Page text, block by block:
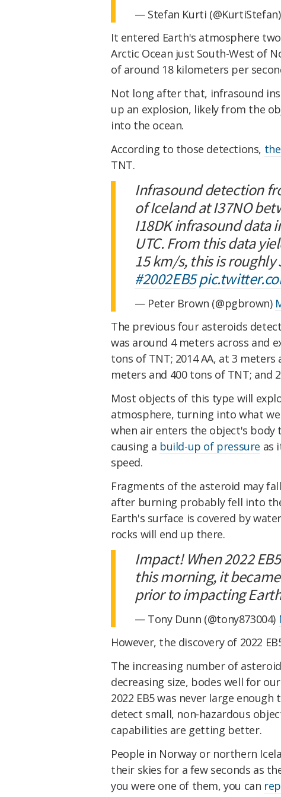
— Stefan Kurti (@KurtiStefan)
It entered Earth's atmosphere
Arctic Ocean just South-West of
of around 18 kilometers per
Not long after that, infrasound
up an explosion, likely from the
into the ocean.
According to those detections,
TNT.
Infrasound detection
of Iceland at I37NO
I18DK infrasound data
UTC. From this data
15 km/s, this is roughly
#2002EB5
— Peter Brown (@pgbrown)
The previous four asteroids
was around 4 meters across and
tons of TNT; 2014 AA, at 3
meters and 400 tons of TNT; and
Most objects of this type will
atmosphere, turning into what
when air enters the object's
causing a build-up of pressure as
speed.
Fragments of the asteroid may
after burning probably fell into
Earth's surface is covered by
rocks will end up there.
Impact! When 2022
this morning, it
prior to impacting
— Tony Dunn (@tony873004)
However, the discovery of 2022
The increasing number of
decreasing size, bodes well for
2022 EB5 was never large
detect small, non-hazardous
capabilities are getting better.
People in Norway or northern
their skies for a few seconds as
you were one of them, you can